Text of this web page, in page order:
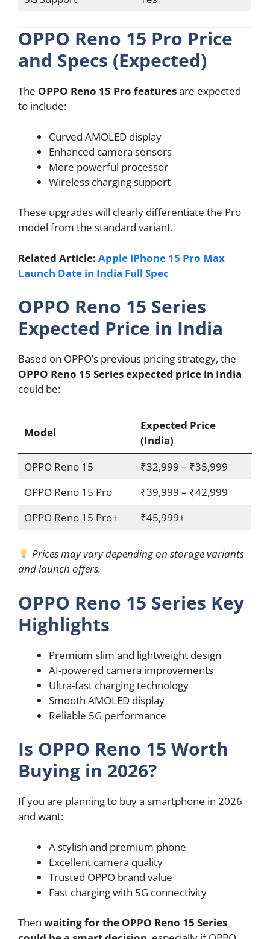
OPPO Reno 15 Pro Price
and Specs (Expected)
The OPPO Reno 15 Pro featuresare expected
to include:
Curved AMOLED display
Enhanced camera sensors
More powerful processor
Wireless charging support
These upgrades will clearly differentiate the Pro
model from the standard variant.
Related Article: Apple iPhone 15 Pro Max
Launch Date in India Full Spec
OPPO Reno 15 Series
Expected Price in India
Based on OPPO’s previous pricing strategy, the
OPPO Reno 15 Series expected price in India
could be:
Model
Expected Price
(India)
OPPO Reno 15
₹32,999 – ₹35,999
OPPO Reno 15 Pro
₹39,999 – ₹42,999
OPPO Reno 15 Pro+
₹45,999+
Prices may vary depending on storage variants
and launch offers.
OPPO Reno 15 Series Key
Highlights
Premium slim and lightweight design
AI-powered camera improvements
Ultra-fast charging technology
Smooth AMOLED display
Reliable 5G performance
Is OPPO Reno 15 Worth
Buying in 2026?
If you are planning to buy a smartphone in 2026
and want:
A stylish and premium phone
Excellent camera quality
Trusted OPPO brand value
Fast charging with 5G connectivity
Then waiting for the OPPO Reno 15 Series